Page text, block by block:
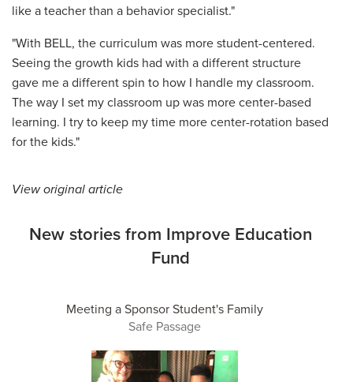
like a teacher than a behavior specialist."
"With BELL, the curriculum was more student-centered.
Seeing the growth kids had with a different structure
gave me a different spin to how I handle my classroom.
The way I set my classroom up was more center-based
learning. I try to keep my time more center-rotation based
for the kids."
View original article
New stories from Improve Education
Fund
Meeting a Sponsor Student's Family
Safe Passage